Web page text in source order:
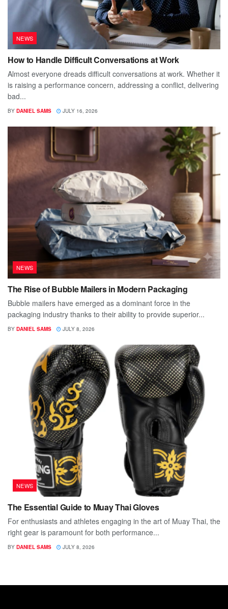
NEWS
How to Handle Difficult Conversations at Work
Almost everyone dreads difficult conversations at work. Whether it
is raising a performance concern, addressing a conflict, delivering
bad...
BY DANIEL SAMS JULY 16, 2026
NEWS
The Rise of Bubble Mailers in Modern Packaging
Bubble mailers have emerged as a dominant force in the
packaging industry thanks to their ability to provide superior...
BY DANIEL SAMS JULY 8, 2026
NEWS
The Essential Guide to Muay Thai Gloves
For enthusiasts and athletes engaging in the art of Muay Thai, the
right gear is paramount for both performance...
BY DANIEL SAMS JULY 8, 2026